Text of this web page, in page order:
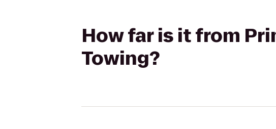
How far is it from
Towing?